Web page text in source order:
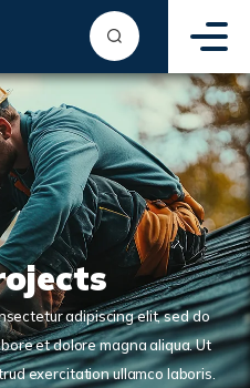
adipiscing elit, sed do
et dolore magna aliqua. Ut
exercitation ullamco laboris.